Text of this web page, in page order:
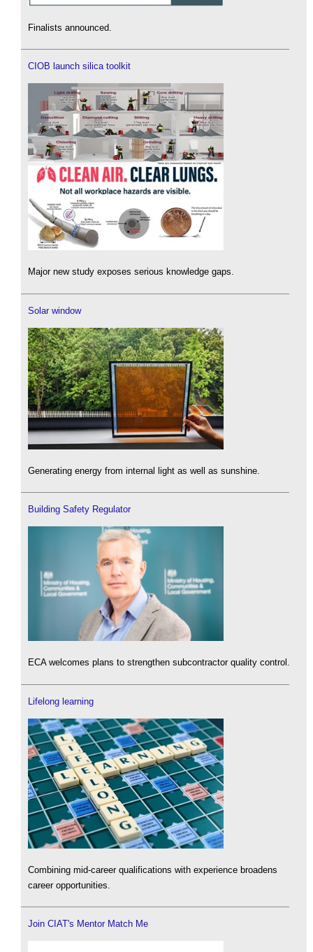
Finalists announced.
CIOB launch silica toolkit
Major new study exposes serious knowledge gaps.
Solar window
Generating energy from internal light as well as sunshine.
Building Safety Regulator
ECA welcomes plans to strengthen subcontractor quality control.
Lifelong learning
Combining mid-career qualifications with experience broadens
career opportunities.
Join CIAT's Mentor Match Me